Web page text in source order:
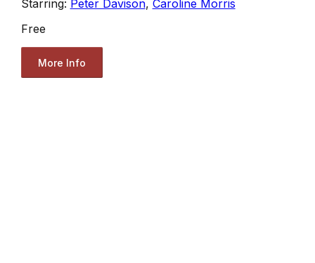
Starring: Peter Davison, Caroline Morris
Free
More Info